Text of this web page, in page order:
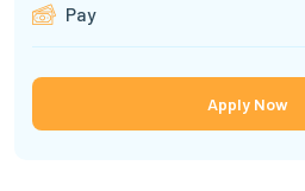
Pay
Apply Now